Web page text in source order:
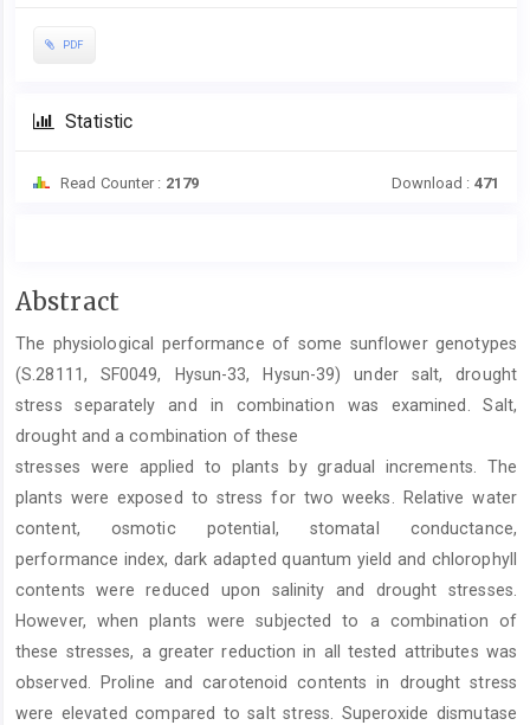
PDF
Statistic
Read Counter : 2179 Download : 471
Main
Content
Abstract
The physiological performance of some sunflower genotypes
(S.28111, SF0049, Hysun-33, Hysun-39) under salt, drought
stress separately and in combination was examined. Salt,
drought and a combination of these
stresses were applied to plants by gradual increments. The
plants were exposed to stress for two weeks. Relative water
content, osmotic potential, stomatal conductance,
performance index, dark adapted quantum yield and chlorophyll
contents were reduced upon salinity and drought stresses.
However, when plants were subjected to a combination of
these stresses, a greater reduction in all tested attributes was
observed. Proline and carotenoid contents in drought stress
were elevated compared to salt stress. Superoxide dismutase